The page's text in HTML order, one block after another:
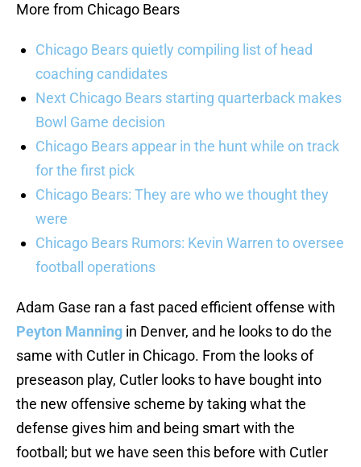
More from Chicago Bears
Chicago Bears quietly compiling list of head
coaching candidates
Next Chicago Bears starting quarterback makes
Bowl Game decision
Chicago Bears appear in the hunt while on track
for the first pick
Chicago Bears: They are who we thought they
were
Chicago Bears Rumors: Kevin Warren to oversee
football operations
Adam Gase ran a fast paced efficient offense with
Peyton Manning in Denver, and he looks to do the
same with Cutler in Chicago. From the looks of
preseason play, Cutler looks to have bought into
the new offensive scheme by taking what the
defense gives him and being smart with the
football; but we have seen this before with Cutler